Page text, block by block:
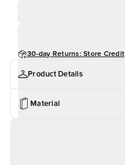
30-day Returns: Store Credit
Product Details
Material